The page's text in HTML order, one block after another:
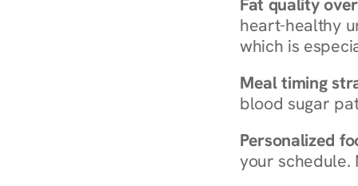
Fat quality
heart-healthy
which is
Meal timing
blood sugar
Personalized
your schedule.